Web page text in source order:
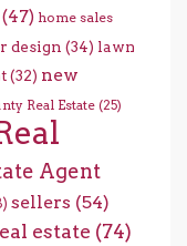
(47) home sales
design (34) lawn
(32) new
Real Estate (25)
Agent
sellers (54)
estate (74)